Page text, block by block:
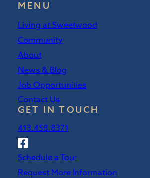
MENU
Living at Sweetwood
Community
About
News & Blog
Job Opportunities
Contact Us
GET IN TOUCH
413.458.8371
Follow
Sweetwood
on
Schedule a Tour
Request More Information